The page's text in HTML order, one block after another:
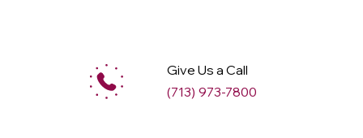
Give Us a Call
(713) 973-7800